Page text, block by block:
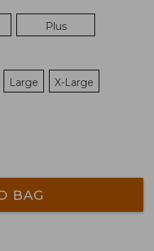
Plus
Large X-Large
BAG